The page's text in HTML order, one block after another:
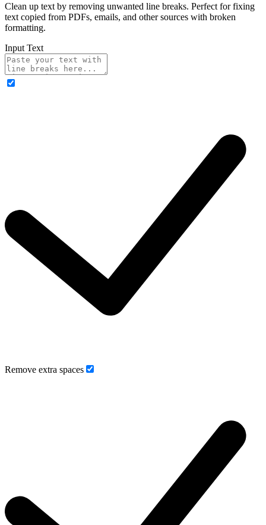
Clean up text by removing unwanted line breaks. Perfect for fixing
text copied from PDFs, emails, and other sources with broken
formatting.
Input Text
Remove extra spaces